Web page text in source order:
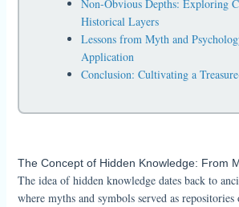
Non-Obvious Depths: Exploring
Historical Layers
Lessons from Myth and
Application
Conclusion: Cultivating a
The Concept of Hidden Knowledge: From
The idea of hidden knowledge dates back to
where myths and symbols served as